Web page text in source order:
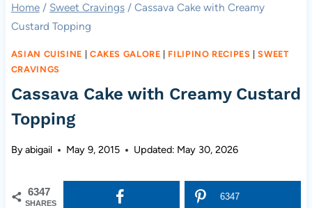
Home / Sweet Cravings / Cassava Cake with Creamy
Custard Topping
ASIAN CUISINE | CAKES GALORE | FILIPINO RECIPES |SWEET
CRAVINGS
Cassava Cake with Creamy Custard
Topping
Byabigail May 9, 2015 Updated: May 30, 2026
6347
SHARES
6347